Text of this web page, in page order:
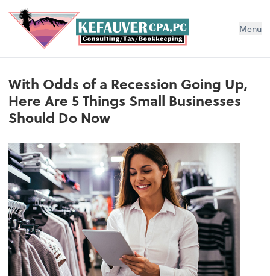
Menu
With Odds of a Recession Going Up,
Here Are 5 Things Small Businesses
Should Do Now